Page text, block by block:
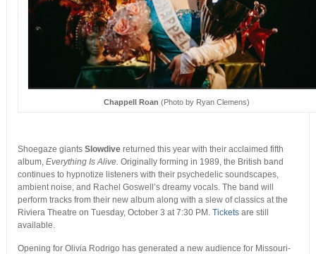
Chappell Roan (Photo by Ryan Clemens)
Shoegaze giants Slowdivereturned this year with their acclaimed fifth
album, Everything Is Alive. Originally forming in 1989, the British band
continues to hypnotize listeners with their psychedelic soundscapes,
ambient noise, and Rachel Goswell’s dreamy vocals. The band will
perform tracks from their new album along with a slew of classics at the
Riviera Theatre on Tuesday, October 3 at 7:30 PM. Ticketsare still
available.
Opening for Olivia Rodrigo has generated a new audience for Missouri-